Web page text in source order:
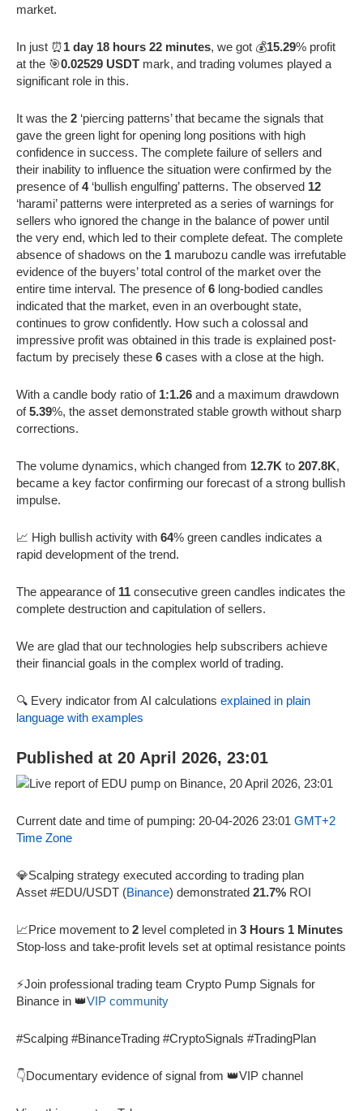
market.
In just ⏰1 day 18 hours 22 minutes, we got 💰15.29% profit
at the 🎯0.02529 USDT mark, and trading volumes played a
significant role in this.
It was the 2 ‘piercing patterns’ that became the signals that
gave the green light for opening long positions with high
confidence in success. The complete failure of sellers and
their inability to influence the situation were confirmed by the
presence of4‘bullish engulfing’ patterns. The observed 12
‘harami’ patterns were interpreted as a series of warnings for
sellers who ignored the change in the balance of power until
the very end, which led to their complete defeat. The complete
absence of shadows on the 1 marubozu candle was irrefutable
evidence of the buyers’ total control of the market over the
entire time interval. The presence of6 long-bodied candles
indicated that the market, even in an overbought state,
continues to grow confidently. How such a colossal and
impressive profit was obtained in this trade is explained post-
factum by precisely these 6 cases with a close at the high.
With a candle body ratio of 1:1.26 and a maximum drawdown
of5.39%, the asset demonstrated stable growth without sharp
corrections.
The volume dynamics, which changed from 12.7K to 207.8K,
became a key factor confirming our forecast of a strong bullish
impulse.
📈 High bullish activity with 64% green candles indicates a
rapid development of the trend.
The appearance of 11 consecutive green candles indicates the
complete destruction and capitulation of sellers.
We are glad that our technologies help subscribers achieve
their financial goals in the complex world of trading.
🔍 Every indicator from AI calculations explained in plain
language with examples
Published at 20 April 2026, 23:01
Current date and time of pumping: 20-04-2026 23:01 GMT+2
Time Zone
💎Scalping strategy executed according to trading plan
Asset #EDU/USDT (Binance) demonstrated 21.7% ROI
📈Price movement to 2 level completed in 3 Hours 1 Minutes
Stop-loss and take-profit levels set at optimal resistance points
⚡Join professional trading team Crypto Pump Signals for
Binance in 👑VIP community
#Scalping #BinanceTrading #CryptoSignals #TradingPlan
👇Documentary evidence of signal from 👑VIP channel